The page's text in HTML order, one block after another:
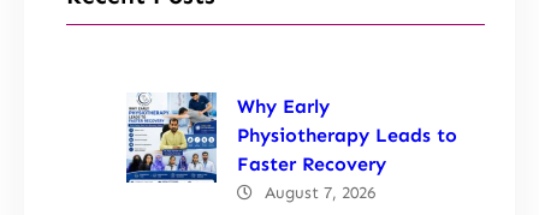
Why Early
Physiotherapy Leads to
Faster Recovery
August 7, 2026